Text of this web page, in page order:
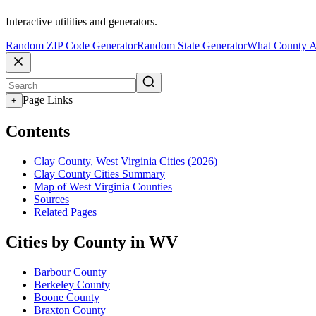
Interactive utilities and generators.
Random ZIP Code GeneratorRandom State GeneratorWhat County
+ Page Links
Contents
Clay County, West Virginia Cities (2026)
Clay County Cities Summary
Map of West Virginia Counties
Sources
Related Pages
Cities by County in WV
Barbour County
Berkeley County
Boone County
Braxton County